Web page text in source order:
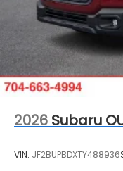
2026 Subaru
VIN: JF2BUPBDXTY488936